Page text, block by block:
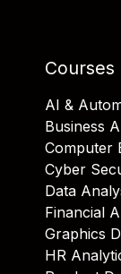
Courses
AI &
Business
Computer
Cyber
Data
Financial
Graphics
HR